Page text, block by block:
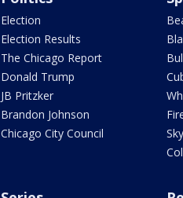
Election
Election Results
The Chicago Report
Donald Trump
JB Pritzker
Brandon Johnson
Chicago City Council
Sky